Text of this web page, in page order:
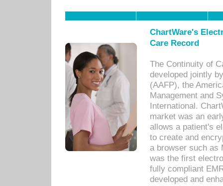
ChartWare's
Care Record
The Continuity of
developed jointly
(AAFP), the
Management and
International.
market was an
allows a patient's
to create and
a browser such as
was the first
fully compliant
developed and